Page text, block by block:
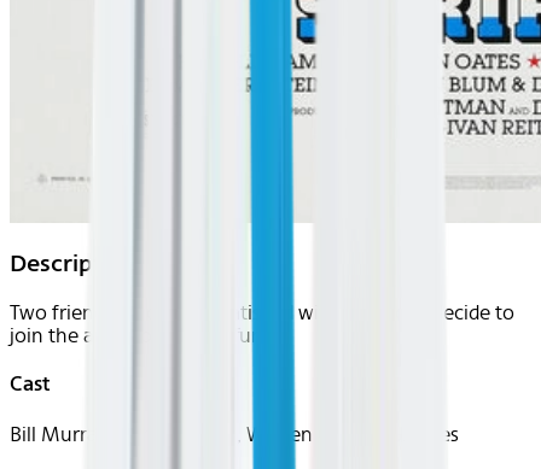
Description
Two friends who are dissatisfied with their jobs decide to
join the army for a bit of fun.
Cast
Bill Murray, Harold Ramis, Warren Oates, P.J. Soles